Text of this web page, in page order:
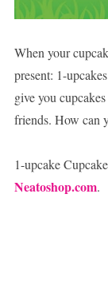
When your
present: 1-
give you
friends. How can
1-upcake
Neatoshop.com.